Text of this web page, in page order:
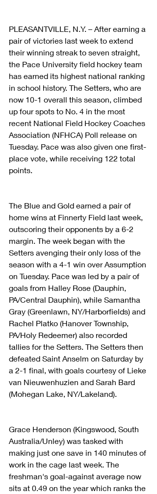
PLEASANTVILLE, N.Y. – After earning a
pair of victories last week to extend
their winning streak to seven straight,
the Pace University field hockey team
has earned its highest national ranking
in school history. The Setters, who are
now 10-1 overall this season, climbed
up four spots to No. 4 in the most
recent National Field Hockey Coaches
Association (NFHCA) Poll release on
Tuesday. Pace was also given one first-
place vote, while receiving 122 total
points.
The Blue and Gold earned a pair of
home wins at Finnerty Field last week,
outscoring their opponents by a 6-2
margin. The week began with the
Setters avenging their only loss of the
season with a 4-1 win over Assumption
on Tuesday. Pace was led by a pair of
goals from Halley Rose (Dauphin,
PA/Central Dauphin), while Samantha
Gray (Greenlawn, NY/Harborfields) and
Rachel Platko (Hanover Township,
PA/Holy Redeemer) also recorded
tallies for the Setters. The Setters then
defeated Saint Anselm on Saturday by
a 2-1 final, with goals courtesy of Lieke
van Nieuwenhuzien and Sarah Bard
(Mohegan Lake, NY/Lakeland).
Grace Henderson (Kingswood, South
Australia/Unley) was tasked with
making just one save in 140 minutes of
work in the cage last week. The
freshman's goal-against average now
sits at 0.49 on the year which ranks the